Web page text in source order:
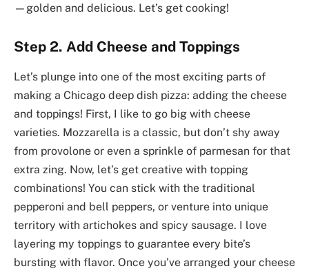
—golden and delicious. Let’s get cooking!
Step 2. Add Cheese and Toppings
Let’s plunge into one of the most exciting parts of
making a Chicago deep dish pizza: adding the cheese
and toppings! First, I like to go big with cheese
varieties. Mozzarella is a classic, but don’t shy away
from provolone or even a sprinkle of parmesan for that
extra zing. Now, let’s get creative with topping
combinations! You can stick with the traditional
pepperoni and bell peppers, or venture into unique
territory with artichokes and spicy sausage. I love
layering my toppings to guarantee every bite’s
bursting with flavor. Once you’ve arranged your cheese